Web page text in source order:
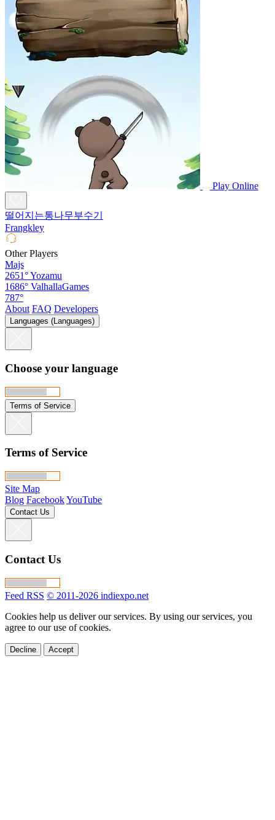
Play Online
떨어지는통나무부수기
Frangkley
Other Players
Majs
2651°Yozamu
1686° ValhallaGames
787°
About FAQ Developers
Languages (Languages)
Choose your language
Terms of Service
Terms of Service
Site Map
Blog FacebookYouTube
Contact Us
Contact Us
Feed RSS © 2011-2026 indiexpo.net
Cookies help us deliver our services. By using our services, you
agree to our use of cookies.
Decline Accept